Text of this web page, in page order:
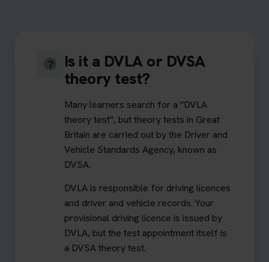
Is it a DVLA or DVSA
theory test?
Many learners search for a "DVLA
theory test", but theory tests in Great
Britain are carried out by the Driver and
Vehicle Standards Agency, known as
DVSA.
DVLA is responsible for driving licences
and driver and vehicle records. Your
provisional driving licence is issued by
DVLA, but the test appointment itself is
a DVSA theory test.